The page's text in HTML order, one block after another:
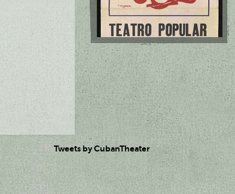
Tweets by CubanTheater